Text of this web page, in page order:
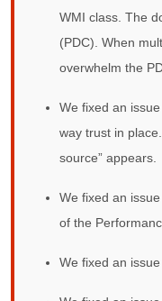
WMI class. The
(PDC). When
overwhelm the
We fixed an
way trust in
source” appears.
We fixed an
of the
We fixed an